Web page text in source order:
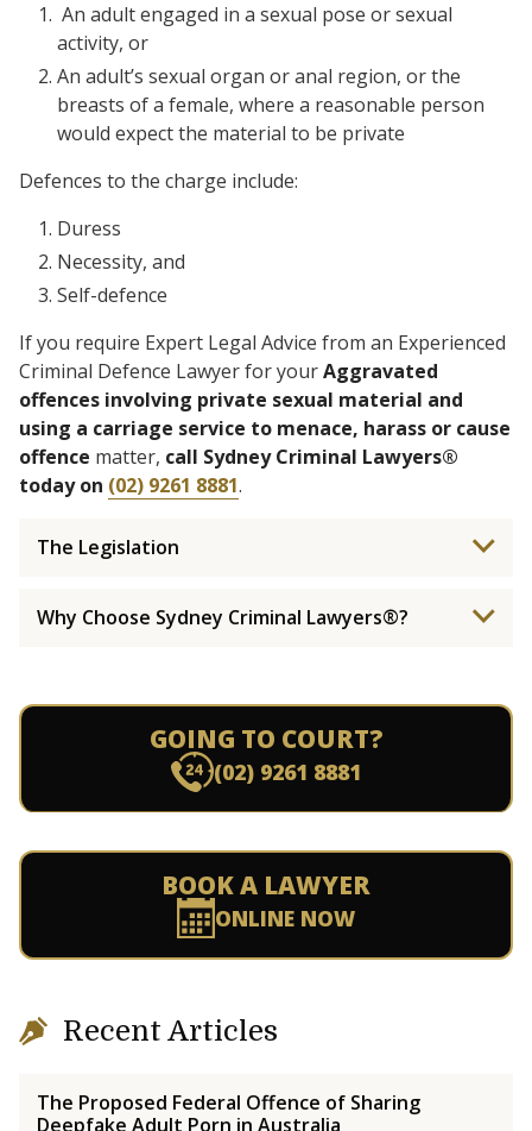
An adult engaged in a sexual pose or sexual
activity, or
An adult’s sexual organ or anal region, or the
breasts of a female, where a reasonable person
would expect the material to be private
Defences to the charge include:
Duress
Necessity, and
Self-defence
If you require Expert Legal Advice from an Experienced
Criminal Defence Lawyer for yourAggravated
offences involving private sexual material and
using a carriage service to menace, harass or cause
offence matter, call Sydney Criminal Lawyers®
today on (02) 9261 8881.
The Legislation
Why Choose Sydney Criminal Lawyers®?
GOING TO COURT?
(02) 9261 8881
BOOK A LAWYER
ONLINE NOW
Recent Articles
The Proposed Federal Offence of Sharing
Deepfake Adult Porn in Australia